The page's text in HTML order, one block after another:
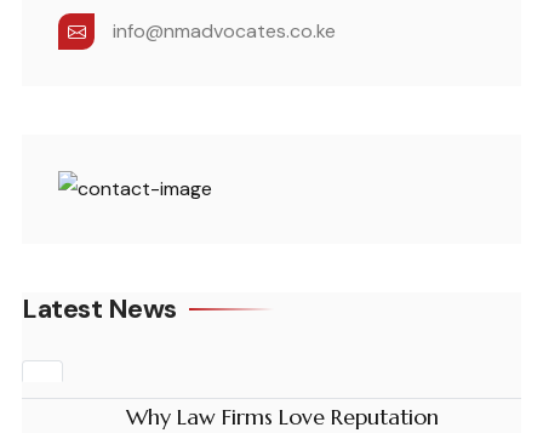
info@nmadvocates.co.ke
Latest News
Why Law Firms Love Reputation